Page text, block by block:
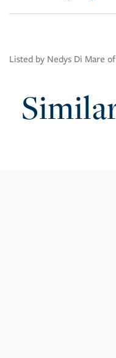
Listed by Nedys Di Mare